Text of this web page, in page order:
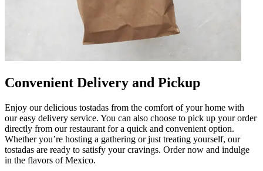
Convenient Delivery and Pickup
Enjoy our delicious tostadas from the comfort of your home with
our easy delivery service. You can also choose to pick up your order
directly from our restaurant for a quick and convenient option.
Whether you’re hosting a gathering or just treating yourself, our
tostadas are ready to satisfy your cravings. Order now and indulge
in the flavors of Mexico.